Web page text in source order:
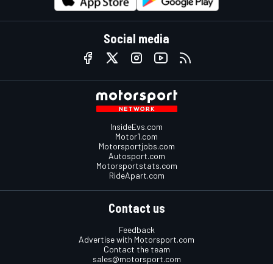
Social media
InsideEvs.com
Motor1.com
Motorsportjobs.com
Autosport.com
Motorsportstats.com
RideApart.com
Contact us
Feedback
Advertise with Motorsport.com
Contact the team
sales@motorsport.com